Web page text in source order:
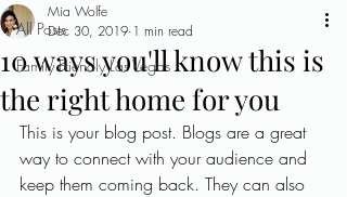
All Posts
Family Friendly Las Vegas
10 ways you'll know this is
the right home for you
Mia Wolfe
Dec 30, 2019 1 min read
This is your blog post. Blogs are a great
way to connect with your audience and
keep them coming back. They can also